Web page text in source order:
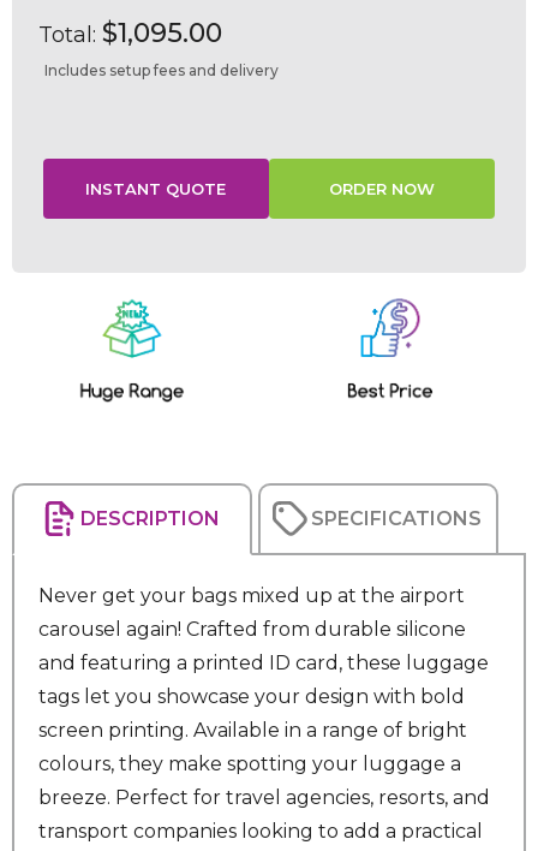
Total: $1,095.00
Includes setup fees and delivery
DESCRIPTION SPECIFICATIONS
Never get your bags mixed up at the airport
carousel again! Crafted from durable silicone
and featuring a printed ID card, these luggage
tags let you showcase your design with bold
screen printing. Available in a range of bright
colours, they make spotting your luggage a
breeze. Perfect for travel agencies, resorts, and
transport companies looking to add a practical